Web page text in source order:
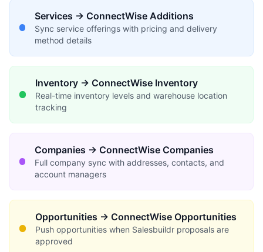
Services → ConnectWise Additions
Sync service offerings with pricing and delivery
method details
Inventory → ConnectWise Inventory
Real-time inventory levels and warehouse location
tracking
Companies → ConnectWise Companies
Full company sync with addresses, contacts, and
account managers
Opportunities → ConnectWise Opportunities
Push opportunities when Salesbuildr proposals are
approved